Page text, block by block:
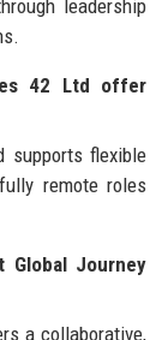
leadership
42 Ltd offer
supports flexible
remote roles
Journey
a collaborative,